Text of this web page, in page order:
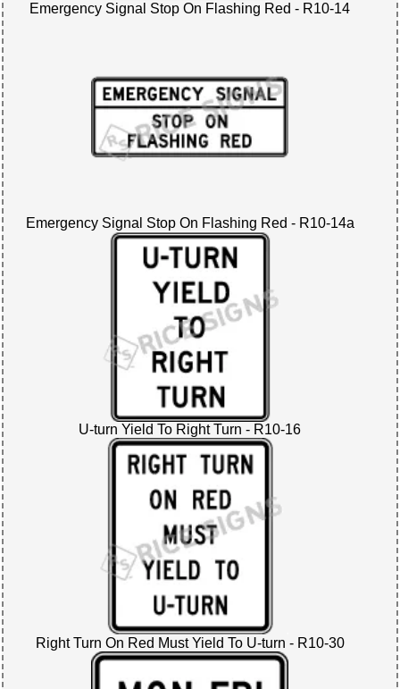
Emergency Signal Stop On Flashing Red - R10-14
Emergency Signal Stop On Flashing Red - R10-14a
U-turn Yield To Right Turn - R10-16
Right Turn On Red Must Yield To U-turn - R10-30